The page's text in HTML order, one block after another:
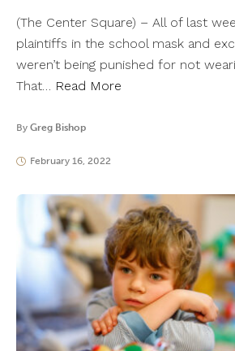
(The Center Square) – All of last
plaintiffs in the school mask and
weren’t being punished for not
That… Read More
By Greg Bishop
February 16, 2022